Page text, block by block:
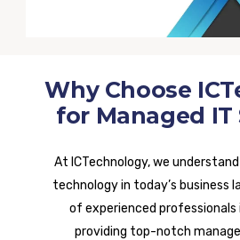
Why Choose
for Managed IT
At ICTechnology, we
technology in today’s business
of experienced
providing top-notch